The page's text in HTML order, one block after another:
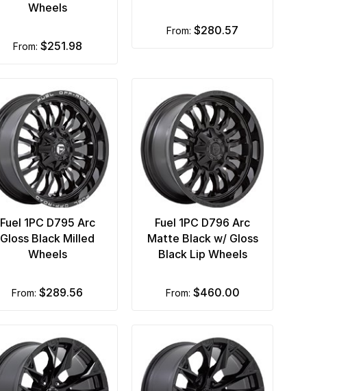
Wheels
from: $251.98
from:$280.57
Fuel 1PC D795 Arc
Gloss Black Milled
Wheels
from:$289.56
Fuel 1PC D796 Arc
Matte Black w/ Gloss
Black Lip Wheels
from: $460.00